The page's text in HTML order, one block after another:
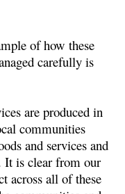
of how these
carefully is
are produced in
communities
and services and
It is clear from our
across all of these